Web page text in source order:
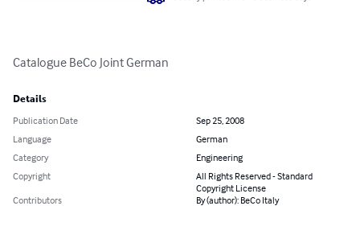
Catalogue BeCo Joint German
Details
Publication Date
Sep 25, 2008
Language
German
Category
Engineering
Copyright
All Rights Reserved - Standard
Copyright License
Contributors
By (author): BeCo Italy